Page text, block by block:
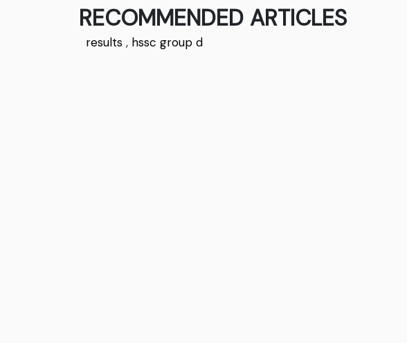
RECOMMENDED ARTICLES
results , hssc group d